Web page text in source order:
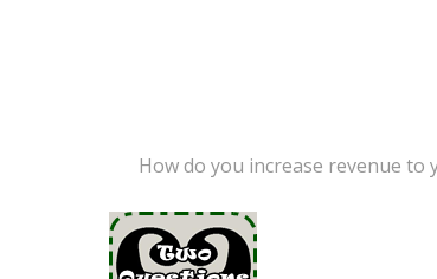
How do you increase revenue